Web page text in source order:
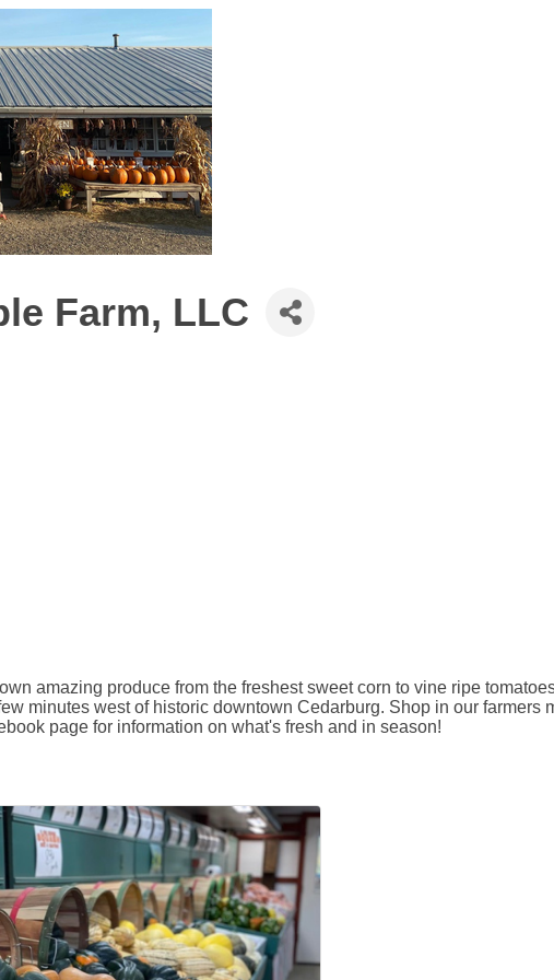
Farm, LLC
amazing produce from the freshest sweet corn to vine ripe
minutes west of historic downtown Cedarburg. Shop in our
page for information on what's fresh and in season!